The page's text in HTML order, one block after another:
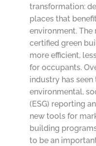
transformation:
places that
environment.
certified green
more efficient,
for occupants.
industry has
environmental,
(ESG) reporting
new tools for
building
to be an